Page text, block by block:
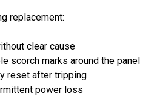
replacement:
clear cause
scorch marks around the panel
reset after tripping
power loss